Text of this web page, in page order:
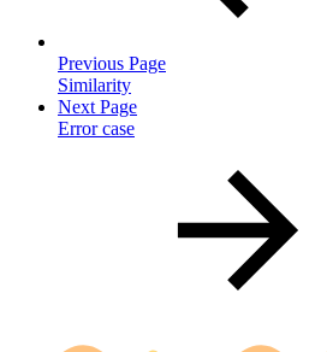
Previous Page
Similarity
Next Page
Error case